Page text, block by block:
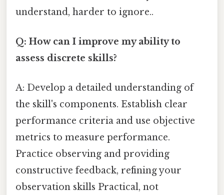
understand, harder to ignore..
Q: How can I improve my ability to
assess discrete skills?
A: Develop a detailed understanding of
the skill's components. Establish clear
performance criteria and use objective
metrics to measure performance.
Practice observing and providing
constructive feedback, refining your
observation skills Practical, not